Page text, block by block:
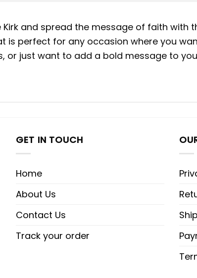
and spread the message of faith with
is perfect for any occasion where you
or just want to add a bold message to
GET IN TOUCH
Home
About Us
Contact Us
Track your order